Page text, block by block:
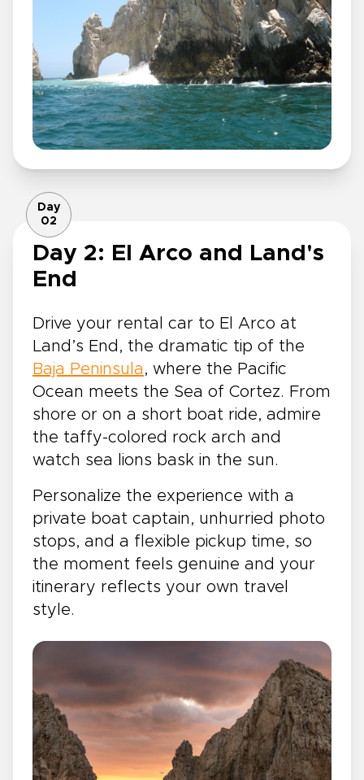
Day
02
Day 2: El Arco and Land's
End
Drive your rental car to El Arco at
Land’s End, the dramatic tip of the
Baja Peninsula , where the Pacific
Ocean meets the Sea of Cortez. From
shore or on a short boat ride, admire
the taffy-colored rock arch and
watch sea lions bask in the sun.
Personalize the experience with a
private boat captain, unhurried photo
stops, and a flexible pickup time, so
the moment feels genuine and your
itinerary reflects your own travel
style.